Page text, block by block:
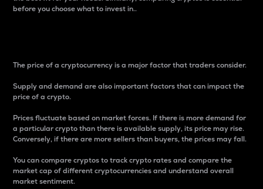
before you choose what to invest in..
The price of a cryptocurrency is a major factor that traders consider.
Supply and demand are also important factors that can impact the
price of a crypto.
Prices fluctuate based on market forces. If there is more demand for
a particular crypto than there is available supply, its price may rise.
Conversely, if there are more sellers than buyers, the prices may fall.
You can compare cryptos to track crypto rates and compare the
market cap of different cryptocurrencies and understand overall
market sentiment.